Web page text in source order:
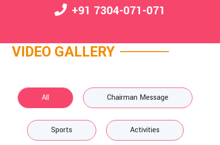
+91 7304-071-071
VIDEO GALLERY
All Chairman Message
Sports Activities